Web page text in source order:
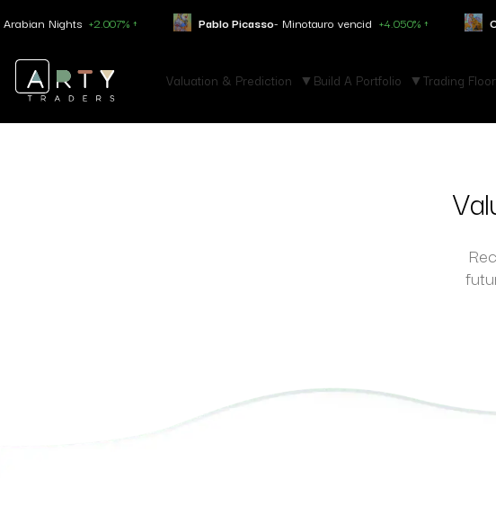
Nights +2.007% ↑ Pablo Picasso- Minotauro vencid +4.050% ↑
Valuation & Prediction Build A Portfolio Trading Floor